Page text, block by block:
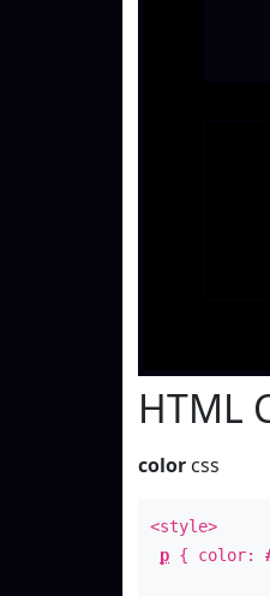
HTML
color css
<style>
p { color: